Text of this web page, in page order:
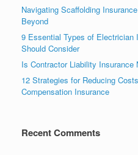
Navigating Scaffolding
Beyond
9 Essential Types of Electrician
Should Consider
Is Contractor Liability
12 Strategies for Reducing
Compensation Insurance
Recent Comments